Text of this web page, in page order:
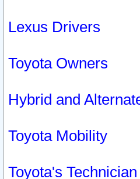
Lexus Drivers
Toyota Owners
Hybrid and
Toyota Mobility
Toyota's